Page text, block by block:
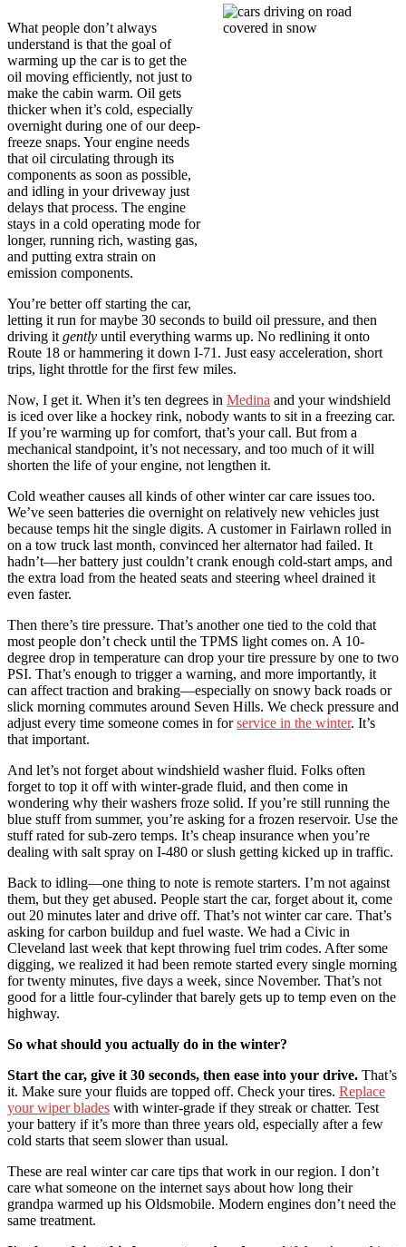
What people don’t always
understand is that the goal of
warming up the car is to get the
oil moving efficiently, not just to
make the cabin warm. Oil gets
thicker when it’s cold, especially
overnight during one of our deep-
freeze snaps. Your engine needs
that oil circulating through its
components as soon as possible,
and idling in your driveway just
delays that process. The engine
stays in a cold operating mode for
longer, running rich, wasting gas,
and putting extra strain on
emission components.
You’re better off starting the car,
letting it run for maybe 30 seconds to build oil pressure, and then
driving it gently until everything warms up. No redlining it onto
Route 18 or hammering it down I-71. Just easy acceleration, short
trips, light throttle for the first few miles.
Now, I get it. When it’s ten degrees in Medina and your windshield
is iced over like a hockey rink, nobody wants to sit in a freezing car.
If you’re warming up for comfort, that’s your call. But from a
mechanical standpoint, it’s not necessary, and too much of it will
shorten the life of your engine, not lengthen it.
Cold weather causes all kinds of other winter car care issues too.
We’ve seen batteries die overnight on relatively new vehicles just
because temps hit the single digits. A customer in Fairlawn rolled in
on a tow truck last month, convinced her alternator had failed. It
hadn’t—her battery just couldn’t crank enough cold-start amps, and
the extra load from the heated seats and steering wheel drained it
even faster.
Then there’s tire pressure. That’s another one tied to the cold that
most people don’t check until the TPMS light comes on. A 10-
degree drop in temperature can drop your tire pressure by one to two
PSI. That’s enough to trigger a warning, and more importantly, it
can affect traction and braking—especially on snowy back roads or
slick morning commutes around Seven Hills. We check pressure and
adjust every time someone comes in forservice in the winter. It’s
that important.
And let’s not forget about windshield washer fluid. Folks often
forget to top it off with winter-grade fluid, and then come in
wondering why their washers froze solid. If you’re still running the
blue stuff from summer, you’re asking for a frozen reservoir. Use the
stuff rated for sub-zero temps. It’s cheap insurance when you’re
dealing with salt spray on I-480 or slush getting kicked up in traffic.
Back to idling—one thing to note is remote starters. I’m not against
them, but they get abused. People start the car, forget about it, come
out 20 minutes later and drive off. That’s not winter car care. That’s
asking for carbon buildup and fuel waste. We had a Civic in
Cleveland last week that kept throwing fuel trim codes. After some
digging, we realized it had been remote started every single morning
for twenty minutes, five days a week, since November. That’s not
good for a little four-cylinder that barely gets up to temp even on the
highway.
So what should you actually do in the winter?
Start the car, give it 30 seconds, then ease into your drive. That’s
it. Make sure your fluids are topped off. Check your tires. Replace
your wiper blades with winter-grade if they streak or chatter. Test
your battery if it’s more than three years old, especially after a few
cold starts that seem slower than usual.
These are real winter car care tips that work in our region. I don’t
care what someone on the internet says about how long their
grandpa warmed up his Oldsmobile. Modern engines don’t need the
same treatment.